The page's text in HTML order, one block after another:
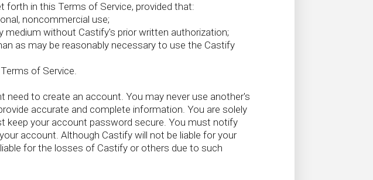
in this Terms of Service, provided that:
noncommercial use;
medium without Castify's prior written authorization;
as may be reasonably necessary to use the Castify
of Service.
to create an account. You may never use another's
accurate and complete information. You are solely
keep your account password secure. You must notify
account. Although Castify will not be liable for your
for the losses of Castify or others due to such